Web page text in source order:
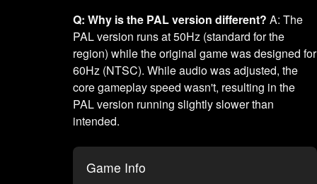
Q: Why is the PAL version different? A: The
PAL version runs at 50Hz (standard for the
region) while the original game was designed for
60Hz (NTSC). While audio was adjusted, the
core gameplay speed wasn't, resulting in the
PAL version running slightly slower than
intended.
Game Info